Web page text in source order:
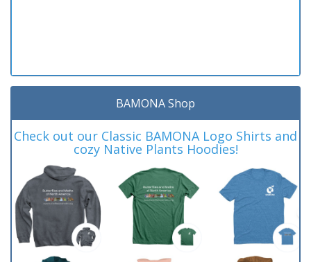
BAMONA Shop
Check out our Classic BAMONA Logo Shirts and
cozy Native Plants Hoodies!